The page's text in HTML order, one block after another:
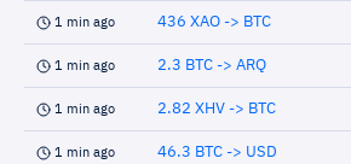
1 min ago 436 XAO -> BTC
1 min ago 2.3 BTC -> ARQ
1 min ago 2.82 XHV -> BTC
1 min ago 46.3 BTC -> USD